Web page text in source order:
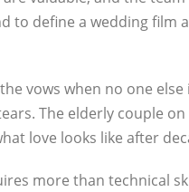
to define a wedding film
vows when no one else
The elderly couple
love looks like after
more than technical